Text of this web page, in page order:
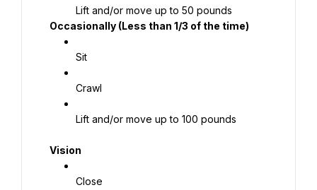
Occasionally (Less than 1/3 of the time)
Sit
Crawl
Lift and/or move up to 100 pounds
Vision
Close